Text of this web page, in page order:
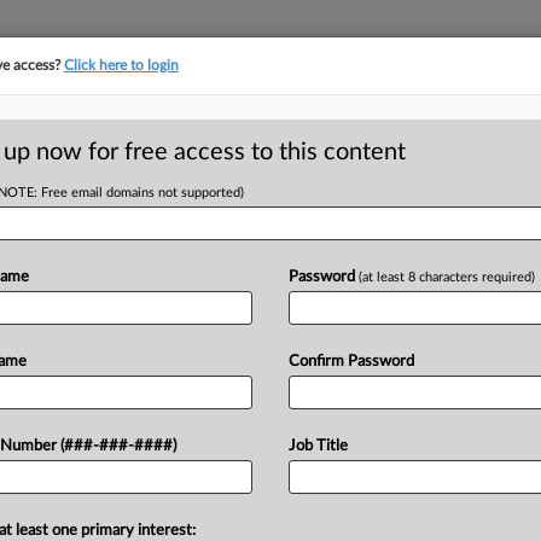
tracking in-house compensation. Take the Law360
v. Gina Raimondo, Secretary of
recent docket activity
complaints, answers, motions, orders and trial notes entered from Jan. 1, 2011.
or older documents may be available in Pacer.
access?Click here to login
up now for free access to this content
Free email domains not supported)
Number (###-###-####)
Password (at least 8 characters required)
Confirm Password
Job Title
least one primary interest: